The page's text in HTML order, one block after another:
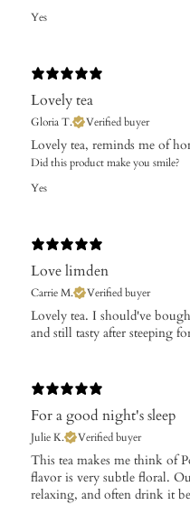
Yes
Lovely tea
Gloria T. Verified buyer
Lovely tea, reminds me of
Did this product make you smile?
Yes
Love limden
Carrie M. Verified buyer
Lovely tea. I should've
and still tasty after steeping
For a good night's sleep
Julie K. Verified buyer
​This tea makes me think of
flavor is very subtle floral.
relaxing, and often drink it